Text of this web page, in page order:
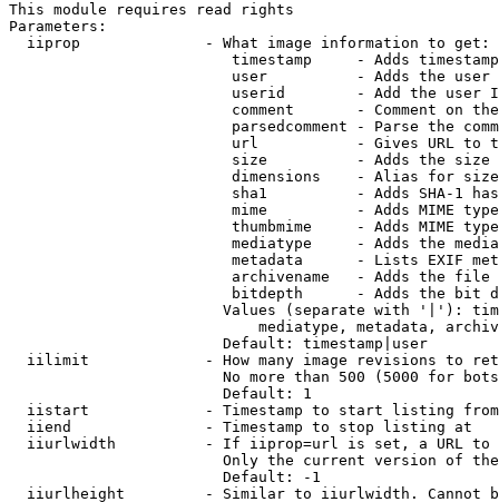
This module requires read rights
Parameters:
  iiprop              - What image information to get:
timestamp     - Adds
user          - Adds the
userid        - Add the user
comment       - Comment on
parsedcomment - Parse the
url           - Gives URL to
size          - Adds the
                         dimensions    - Alias for size
sha1          - Adds SHA-1
mime          - Adds MIME
thumbmime     - Adds MIME
mediatype     - Adds the
metadata      - Lists EXIF
archivename   - Adds the
bitdepth      - Adds the bit
Values (separate with '|'):
mediatype, metadata,
                        Default: timestamp|user
iilimit             - How many image revisions to
No more than 500 (5000 for
                        Default: 1
  iistart             - Timestamp to start listing from
  iiend               - Timestamp to stop listing at
iiurlwidth          - If iiprop=url is set, a URL
Only the current version of
                        Default: -1
iiurlheight         - Similar to iiurlwidth. Cannot